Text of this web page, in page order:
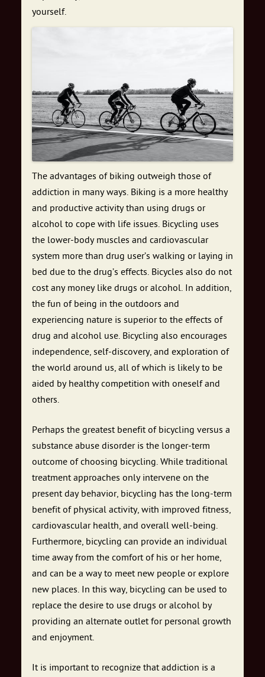
yourself.
The advantages of biking outweigh those of
addiction in many ways. Biking is a more healthy
and productive activity than using drugs or
alcohol to cope with life issues. Bicycling uses
the lower-body muscles and cardiovascular
system more than drug user’s walking or laying in
bed due to the drug’s effects. Bicycles also do not
cost any money like drugs or alcohol. In addition,
the fun of being in the outdoors and
experiencing nature is superior to the effects of
drug and alcohol use. Bicycling also encourages
independence, self-discovery, and exploration of
the world around us, all of which is likely to be
aided by healthy competition with oneself and
others.
Perhaps the greatest benefit of bicycling versus a
substance abuse disorder is the longer-term
outcome of choosing bicycling. While traditional
treatment approaches only intervene on the
present day behavior, bicycling has the long-term
benefit of physical activity, with improved fitness,
cardiovascular health, and overall well-being.
Furthermore, bicycling can provide an individual
time away from the comfort of his or her home,
and can be a way to meet new people or explore
new places. In this way, bicycling can be used to
replace the desire to use drugs or alcohol by
providing an alternate outlet for personal growth
and enjoyment.
It is important to recognize that addiction is a